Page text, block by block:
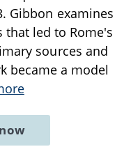
Gibbon examines
that led to Rome's
sources and
became a model